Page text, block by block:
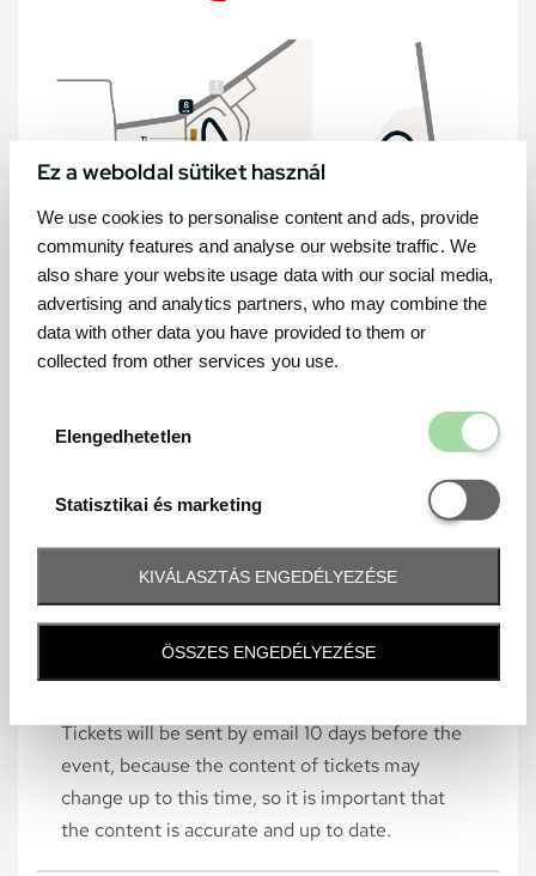
Ez a weboldal sütiket használ
We use cookies to personalise content and ads, provide
community features and analyse our website traffic. We
also share your website usage data with our social media,
advertising and analytics partners, who may combine the
data with other data you have provided to them or
collected from other services you use.
Elengedhetetlen
Statisztikai és marketing
Statisztikai
KIVÁLASZTÁS ENGEDÉLYEZÉSE
ÖSSZES ENGEDÉLYEZÉSE
Frequently asked question
Tickets will be sent by email 10 days before the
event, because the content of tickets may
change up to this time, so it is important that
the content is accurate and up to date.